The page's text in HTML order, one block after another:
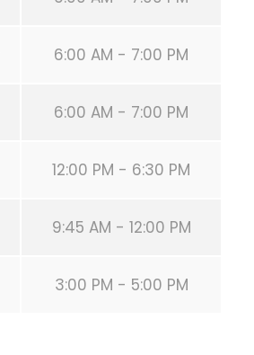
6:00 AM - 7:00 PM
6:00 AM - 7:00 PM
12:00 PM - 6:30 PM
9:45 AM - 12:00 PM
3:00 PM - 5:00 PM